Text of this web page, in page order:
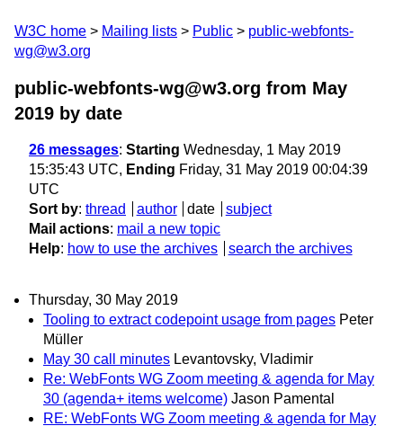
W3C home Mailing lists Public
public-webfonts-
wg@w3.org
public-webfonts-wg@w3.org from May
2019 by date
26 messages: Starting Wednesday, 1 May 2019
15:35:43 UTC, Ending Friday, 31 May 2019 00:04:39
UTC
Sort by: thread author date
subject
Mail actions: mail a new topic
Help: how to use the archives search the archives
Thursday, 30 May 2019
Tooling to extract codepoint usage from pages Peter
Müller
May 30 call minutes Levantovsky, Vladimir
Re: WebFonts WG Zoom meeting & agenda for May
30 (agenda+ items welcome) Jason Pamental
RE: WebFonts WG Zoom meeting & agenda for May